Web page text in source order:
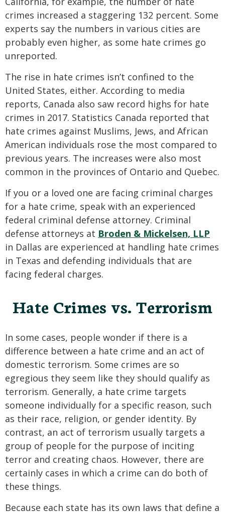
crimes increased a staggering 132 percent. Some
experts say the numbers in various cities are
probably even higher, as some hate crimes go
unreported.
The rise in hate crimes isn’t confined to the
United States, either. According to media
reports, Canada also saw record highs for hate
crimes in 2017. Statistics Canada reported that
hate crimes against Muslims, Jews, and African
American individuals rose the most compared to
previous years. The increases were also most
common in the provinces of Ontario and Quebec.
If you or a loved one are facing criminal charges
for a hate crime, speak with an experienced
federal criminal defense attorney. Criminal
defense attorneys at Broden & Mickelsen, LLP
in Dallas are experienced at handling hate crimes
in Texas and defending individuals that are
facing federal charges.
Hate Crimes vs. Terrorism
In some cases, people wonder if there is a
difference between a hate crime and an act of
domestic terrorism. Some crimes are so
egregious they seem like they should qualify as
terrorism. Generally, a hate crime targets
someone individually for a specific reason, such
as their race, religion, or gender identity. By
contrast, an act of terrorism usually targets a
group of people for the purpose of inciting
terror and creating chaos. However, there are
certainly cases in which a crime can do both of
these things.
Because each state has its own laws that define a